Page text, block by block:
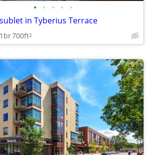
• • • • •
in Tyberius Terrace
1br700ft2